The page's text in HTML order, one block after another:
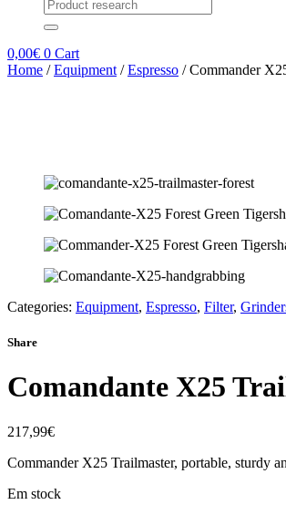
0,00€ 0 Cart
Home /Equipment /Espresso / Commander
Categories: Equipment, Espresso, Filter,
Share
Comandante X25
217,99€
Commander X25 Trailmaster, portable, sturdy
Em stock